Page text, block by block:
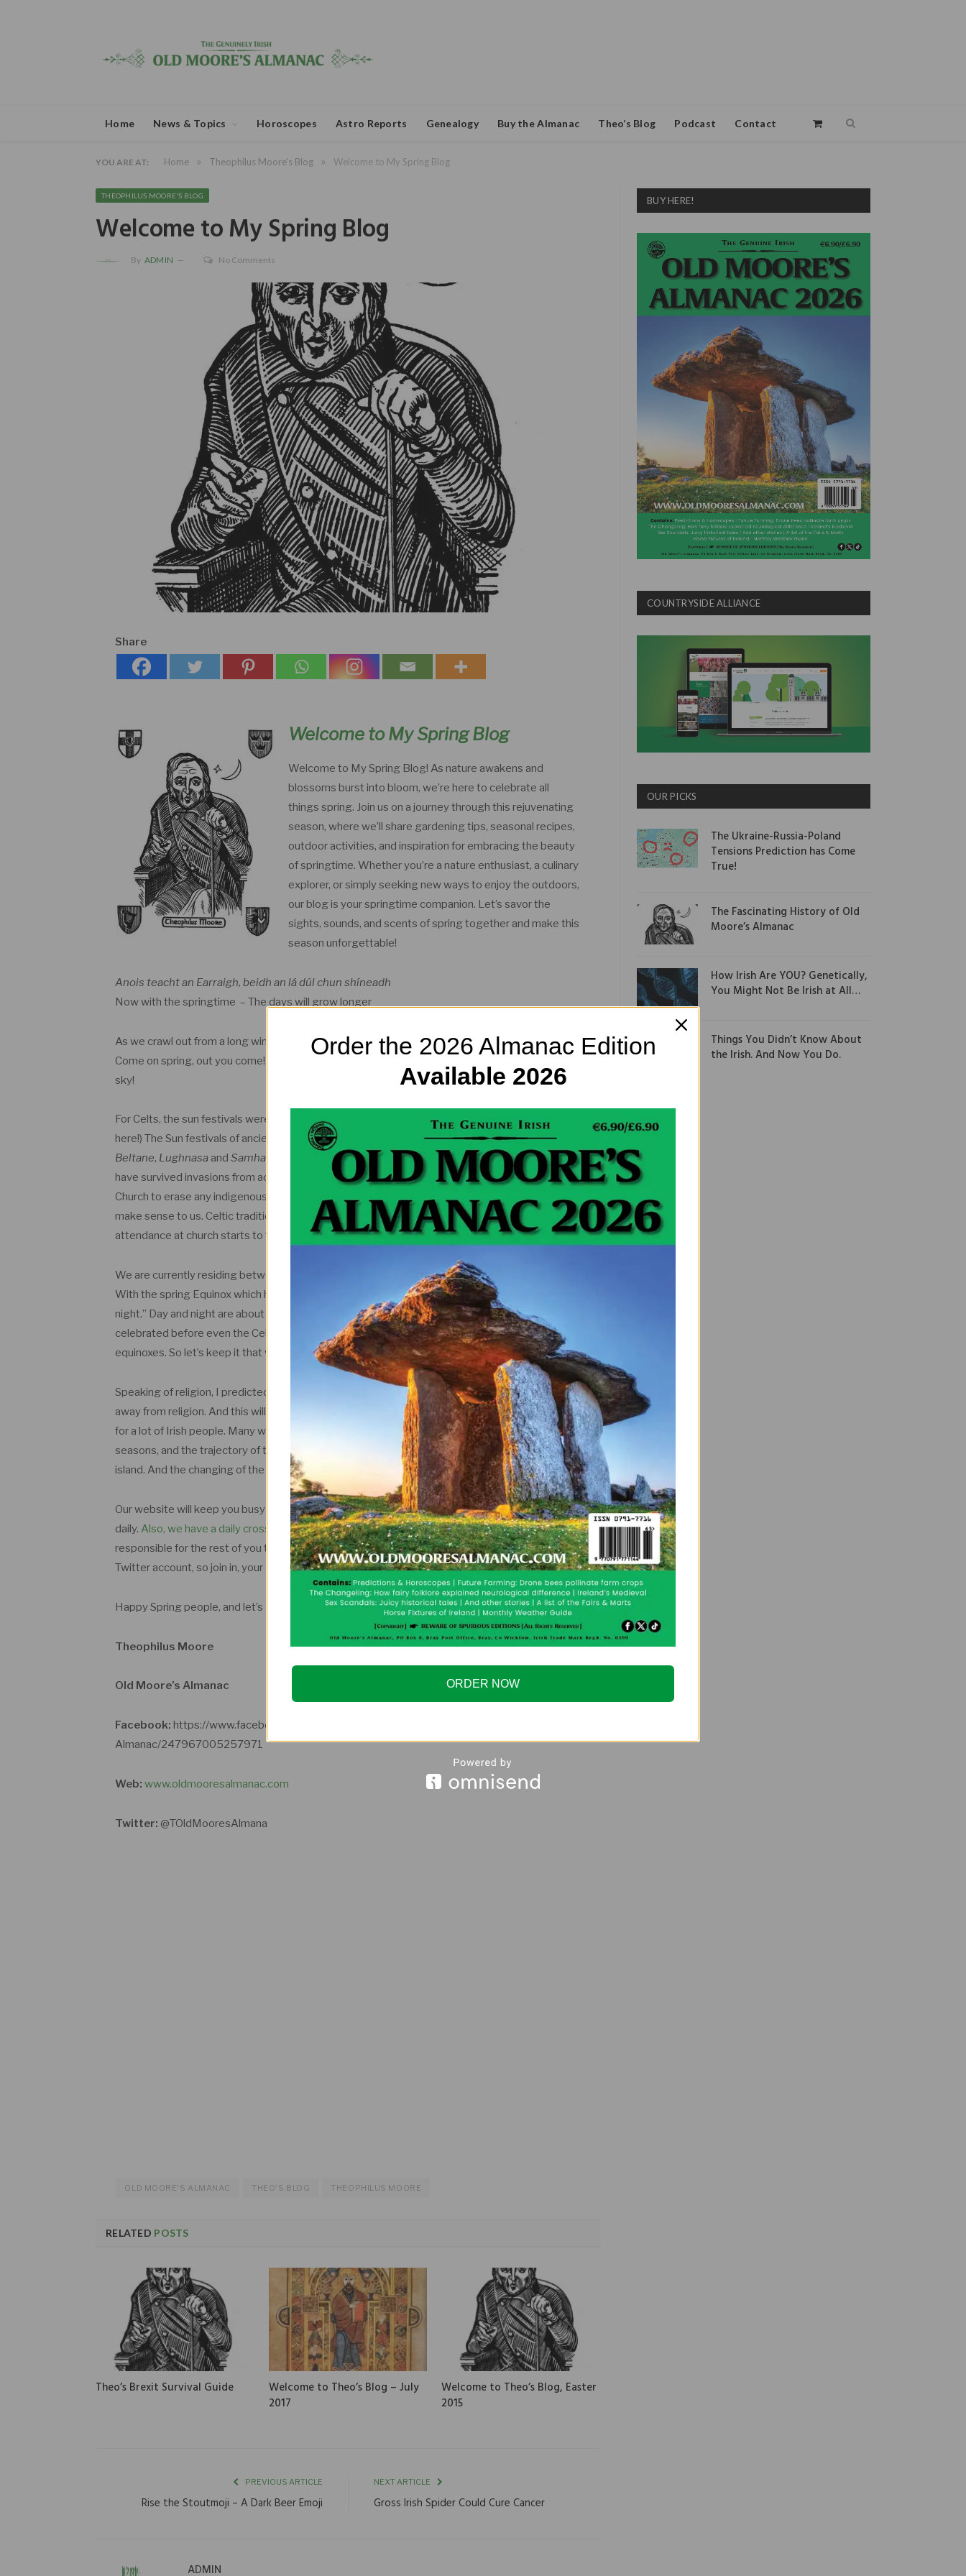
Home News & Topics Horoscopes Astro Reports Genealogy Buy the Almanac Theo’s Blog Podcast Contact
YOU ARE AT: Home » Theophilus Moore's Blog » Welcome to My Spring Blog
THEOPHILUS MOORE'S BLOG
Welcome to My Spring Blog
By ADMIN No Comments
Share
Welcome to My Spring Blog
Welcome to My Spring Blog! As nature awakens and
blossoms burst into bloom, we’re here to celebrate all
things spring. Join us on a journey through this rejuvenating
season, where we’ll share gardening tips, seasonal recipes,
outdoor activities, and inspiration for embracing the beauty
of springtime. Whether you’re a nature enthusiast, a culinary
explorer, or simply seeking new ways to enjoy the outdoors,
our blog is your springtime companion. Let’s savor the
sights, sounds, and scents of spring together and make this
season unforgettable!
Anois teacht an Earraigh, beidh an lá dúl chun shíneadh
Now with the springtime – The days will grow longer
As we crawl out from a long winter, we haven’t entirely been embraced by spring weather yet.
Come on spring, out you come! We need some of the warm stuff! Fire up that yellow ball in the
sky!
For Celts, the sun festivals were very important (that’s because the sun is so damn precious
here!) The Sun festivals of ancient Ireland are still known by their old Irish names,Imbolc,
Beltane, Lughnasa andSamhain
. These Sun festivals are many thousands of years old. They
have survived invasions from across the Irish Sea, and of course the attempt by the Catholic
Church to erase any indigenous worship of nature. But they live on! And for good reason – they
make sense to us. Celtic traditions are enjoying a resurgence once again as people’s
attendance at church starts to fall off in unprecedented numbers.
We are currently residing between Imbolc and Beltane, hoping for a warm summer as usual.
With the spring Equinox which has just passed, we are reminded that equinox means “equal
night.” Day and night are about equal in length at the equator. In Ireland, the spring equinox was
celebrated before even the Celtic tribes turned up here. We have always been experts at the
equinoxes. So let’s keep it that way.
Speaking of religion, I predicted in the 2016 edition that there would be a mass movement
away from religion. And this will continue for many years to come. This will be a great freedom
for a lot of Irish people. Many will be able to go back to their roots and celebrate Irish nature, the
seasons, and the trajectory of the stars… as they have done since the dawn of humans on this
island. And the changing of the seasons is the only thing we know for sure in uncertain times.
Our website will keep you busy during any time of year. We have a new article up on our site
daily. Also, we have a daily crossword on the site, to keep your brain in good shape.We aren’t
responsible for the rest of you though. Plus we entertain you on our facebook page and our
Twitter account, so join in, your Almanac very much enjoys your presence.
Happy Spring people, and let’s all hope for a warm and sunny summer.
Theophilus Moore
Old Moore’s Almanac
Facebook: https://www.facebook.com/pages/The-Old-Moores-
Almanac/247967005257971
Web: www.oldmooresalmanac.com
Twitter: @TOldMooresAlmana
OLD MOORE'S ALMANAC THEO'S BLOG THEOPHILUS MOORE
RELATED POSTS
Theo’s Brexit Survival Guide
Welcome to Theo’s Blog – July
2017
Welcome to Theo’s Blog, Easter
2015
PREVIOUS ARTICLE
Rise the Stoutmoji – A Dark Beer Emoji
NEXT ARTICLE
Gross Irish Spider Could Cure Cancer
ADMIN
BUY HERE!
COUNTRYSIDE ALLIANCE
OUR PICKS
The Ukraine-Russia-Poland
Tensions Prediction has Come
True!
The Fascinating History of Old
Moore’s Almanac
How Irish Are YOU? Genetically,
You Might Not Be Irish at All…
Things You Didn’t Know About
the Irish. And Now You Do.
Order the 2026 Almanac Edition
Available 2026
ORDER NOW